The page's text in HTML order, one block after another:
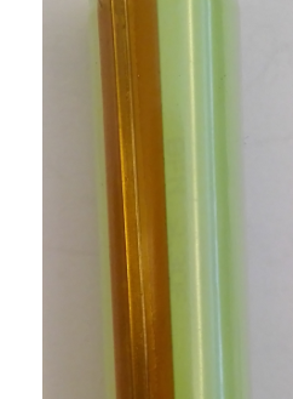
Home
Products
About Us
Factory Tour
Quality Control
Contact Us